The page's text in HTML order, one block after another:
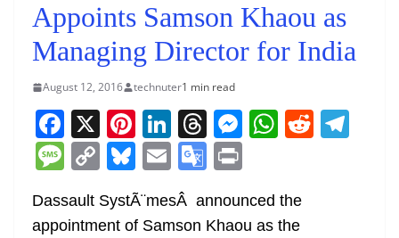
Appoints Samson Khaou as
Managing Director for India
August 12, 2016 technuter1 min read
F
a
c
e
X Pi
nt
er
e
Li
n
k
e
T
h
re
a
M
e
W
s
R
M
ss
C
p
Bl
u
e
E
m
ai
G
o t
Dassault SystÃ¨mesÂ announced the
appointment of Samson Khaou as the